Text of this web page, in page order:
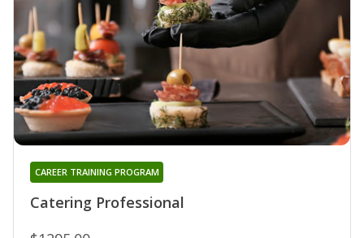
Catering Professional
CAREER TRAINING PROGRAM